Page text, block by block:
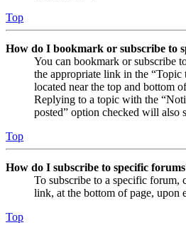
Top
How do I bookmark or subscribe to
You can bookmark or subscribe
the appropriate link in the
located near the top and bottom
Replying to a topic with the
posted” option checked will also
Top
How do I subscribe to specific
To subscribe to a specific forum,
link, at the bottom of page, upon
Top